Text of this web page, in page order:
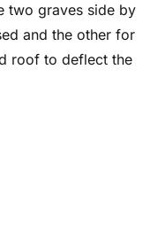
two graves side by
and the other for
roof to deflect the